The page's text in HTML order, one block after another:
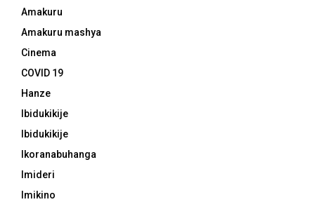
Amakuru
Amakuru mashya
Cinema
COVID 19
Hanze
Ibidukikije
Ibidukikije
Ikoranabuhanga
Imideri
Imikino